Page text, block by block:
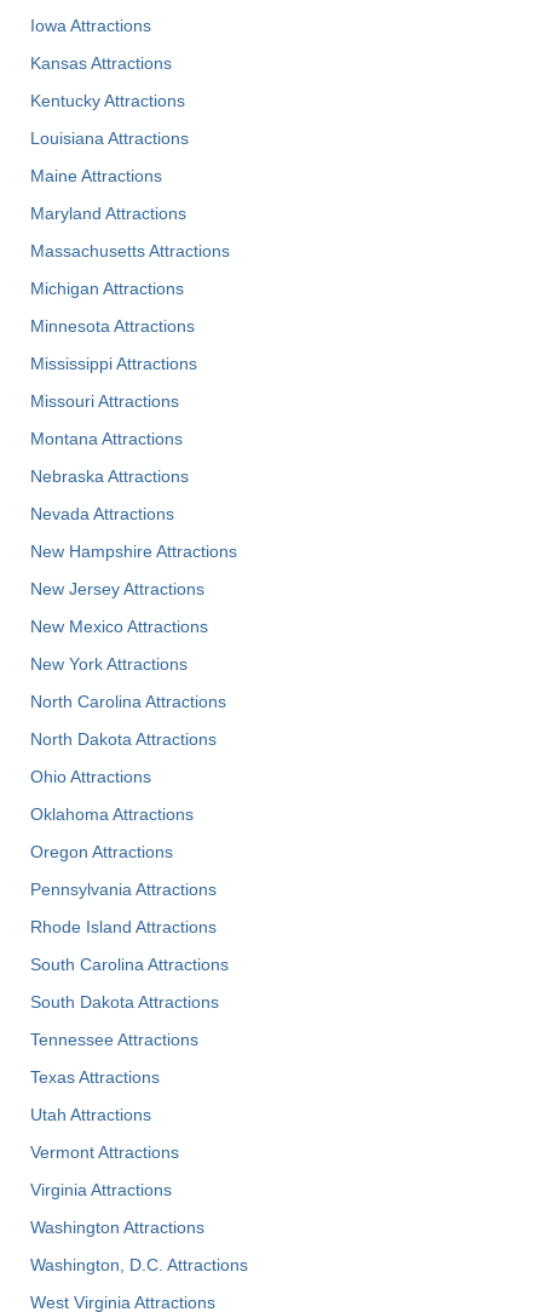
Iowa Attractions
Kansas Attractions
Kentucky Attractions
Louisiana Attractions
Maine Attractions
Maryland Attractions
Massachusetts Attractions
Michigan Attractions
Minnesota Attractions
Mississippi Attractions
Missouri Attractions
Montana Attractions
Nebraska Attractions
Nevada Attractions
New Hampshire Attractions
New Jersey Attractions
New Mexico Attractions
New York Attractions
North Carolina Attractions
North Dakota Attractions
Ohio Attractions
Oklahoma Attractions
Oregon Attractions
Pennsylvania Attractions
Rhode Island Attractions
South Carolina Attractions
South Dakota Attractions
Tennessee Attractions
Texas Attractions
Utah Attractions
Vermont Attractions
Virginia Attractions
Washington Attractions
Washington, D.C. Attractions
West Virginia Attractions